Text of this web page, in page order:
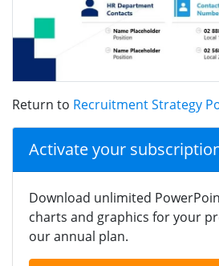
Return to Recruitment Strategy
Activate your
Download unlimited
charts and graphics for your
our annual plan.